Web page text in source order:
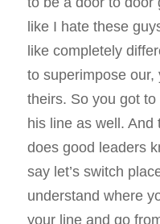
like I hate these
like completely
to superimpose our,
theirs. So you got
his line as well. And
does good leaders
say let’s switch
understand where
your line and go